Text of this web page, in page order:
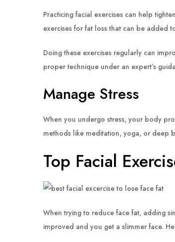
Practicing facial exercises can help
exercises for fat loss that can be added
Doing these exercises regularly can
proper technique under an expert’s
Manage Stress
When you undergo stress, your body
methods like meditation, yoga, or deep
Top Facial
When trying to reduce face fat, adding
improved and you get a slimmer face.